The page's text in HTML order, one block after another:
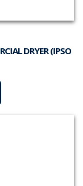
DRYER (IPSO